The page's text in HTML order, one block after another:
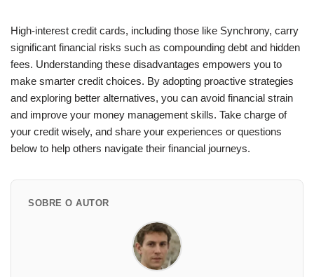
High-interest credit cards, including those like Synchrony, carry
significant financial risks such as compounding debt and hidden
fees. Understanding these disadvantages empowers you to
make smarter credit choices. By adopting proactive strategies
and exploring better alternatives, you can avoid financial strain
and improve your money management skills. Take charge of
your credit wisely, and share your experiences or questions
below to help others navigate their financial journeys.
SOBRE O AUTOR